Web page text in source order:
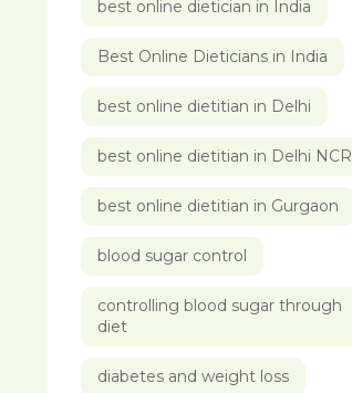
best online dietician in India
Best Online Dieticians in India
best online dietitian in Delhi
best online dietitian in Delhi NCR
best online dietitian in Gurgaon
blood sugar control
controlling blood sugar through
diet
diabetes and weight loss